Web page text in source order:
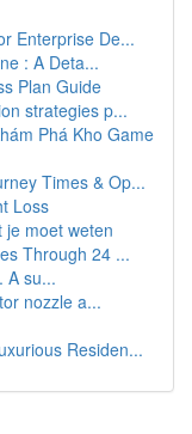
Enterprise De...
: A Deta...
Plan Guide
strategies p...
Phá Kho Game
Times & Op...
Loss
je moet weten
Through 24 ...
A su...
nozzle a...
Residen...